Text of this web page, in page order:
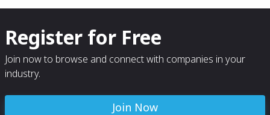
Register for Free
Join now to browse and connect with companies in your
industry.
Join Now